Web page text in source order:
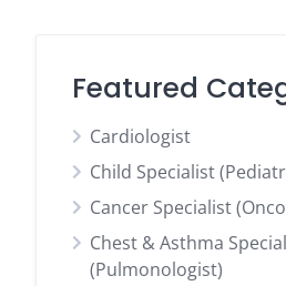
Featured
Cardiologist
Child Specialist
Cancer Specialist
Chest & Asthma
(Pulmonologist)